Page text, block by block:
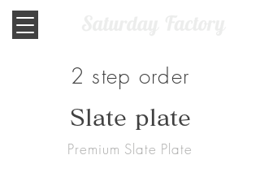
2 step order
​Slate plate
Premium Slate Plate